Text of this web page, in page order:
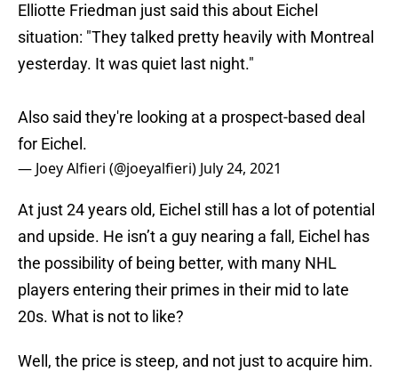
Elliotte Friedman just said this about Eichel
situation: "They talked pretty heavily with Montreal
yesterday. It was quiet last night."
Also said they're looking at a prospect-based deal
for Eichel.
— Joey Alfieri (@joeyalfieri) July 24, 2021
At just 24 years old, Eichel still has a lot of potential
and upside. He isn’t a guy nearing a fall, Eichel has
the possibility of being better, with many NHL
players entering their primes in their mid to late
20s. What is not to like?
Well, the price is steep, and not just to acquire him.